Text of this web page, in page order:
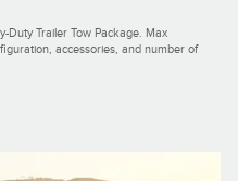
Duty Trailer Tow Package. Max
accessories, and number of